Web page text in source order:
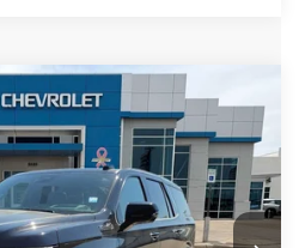
High Country
TR286994
Ext. Int.
$92,400
DRIVE IT NOW PRICE